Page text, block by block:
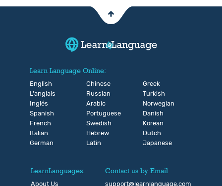
Learn Language Online:
English
L'anglais
Inglés
Spanish
French
Italian
German
Chinese
Russian
Arabic
Portuguese
Swedish
Hebrew
Latin
Greek
Turkish
Norwegian
Danish
Korean
Dutch
Japanese
LearnLanguages:
About Us
Contact us by Email
support@learnlanguage.com